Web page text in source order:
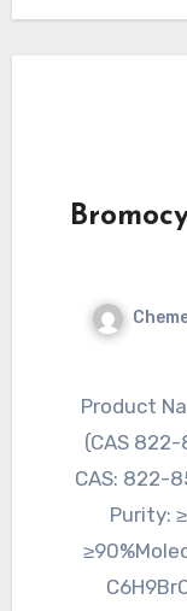
Product Name : 2-Bromocyclohexanone
(CAS
CAS: 822-
Purity: